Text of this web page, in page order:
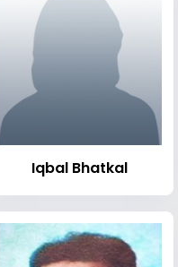
Iqbal Bhatkal